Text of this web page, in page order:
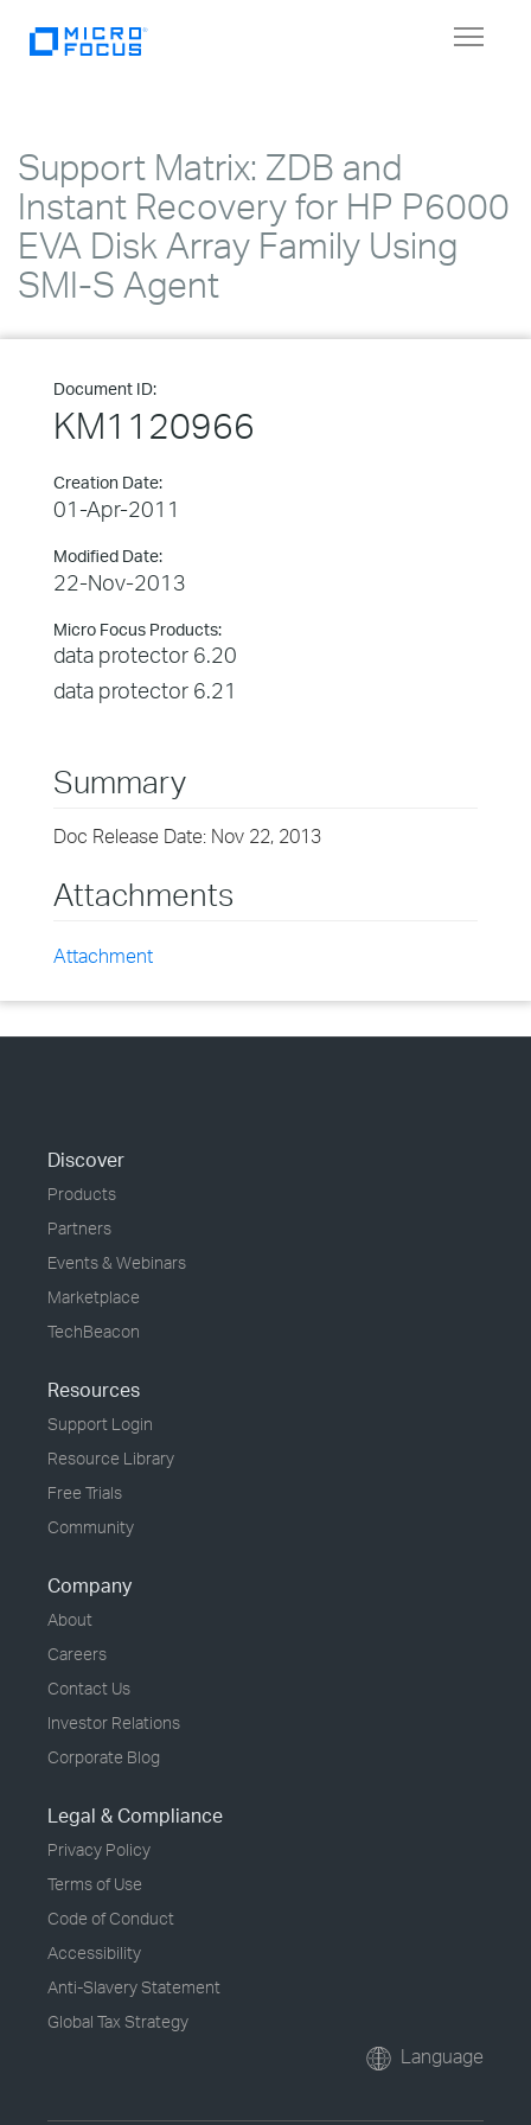
Toggle
Support Matrix: ZDB and
Instant Recovery for HP P6000
EVA Disk Array Family Using
SMI-S Agent
Document ID:
KM1120966
Creation Date:
01-Apr-2011
Modified Date:
22-Nov-2013
Micro Focus Products:
data protector 6.20
data protector 6.21
Summary
Doc Release Date: Nov 22, 2013
Attachments
Attachment
Discover
Products
Partners
Events & Webinars
Marketplace
TechBeacon
Resources
Support Login
Resource Library
Free Trials
Community
Company
About
Careers
Contact Us
Investor Relations
Corporate Blog
Legal & Compliance
Privacy Policy
Terms of Use
Code of Conduct
Accessibility
Anti-Slavery Statement
Global Tax Strategy
Language